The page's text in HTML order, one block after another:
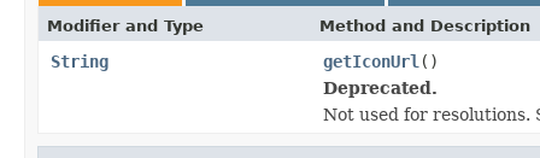
Modifier and Type Method and Description
String getIconUrl ()
Deprecated.
Not used for resolutions.